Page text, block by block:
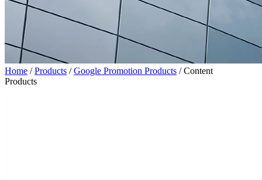
Home /Products /Google Promotion Products /Content
Products